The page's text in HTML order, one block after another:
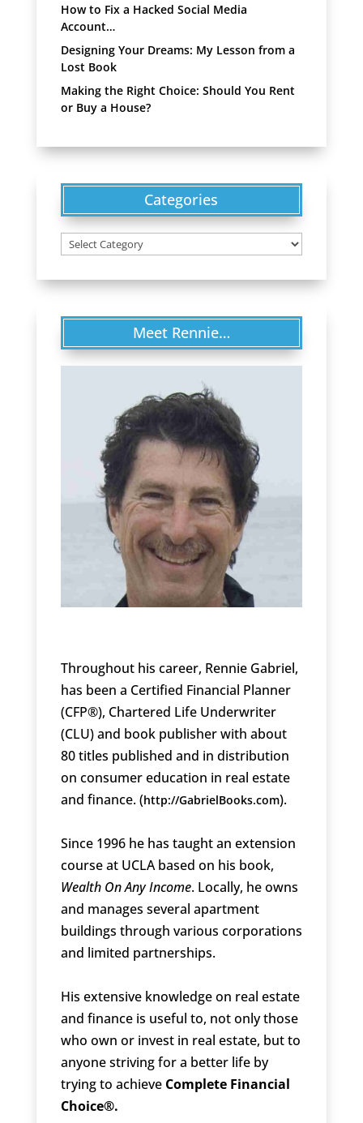
How to Fix a Hacked Social Media
Account…
Designing Your Dreams: My Lesson from a
Lost Book
Making the Right Choice: Should You Rent
or Buy a House?
Categories
Categories
Meet Rennie…
Throughout his career, Rennie Gabriel,
has been a Certified Financial Planner
(CFP®), Chartered Life Underwriter
(CLU) and book publisher with about
80 titles published and in distribution
on consumer education in real estate
and finance. (http://GabrielBooks.com).
Since 1996 he has taught an extension
course at UCLA based on his book,
Wealth On Any Income. Locally, he owns
and manages several apartment
buildings through various corporations
and limited partnerships.
His extensive knowledge on real estate
and finance is useful to, not only those
who own or invest in real estate, but to
anyone striving for a better life by
trying to achieve Complete Financial
Choice®.